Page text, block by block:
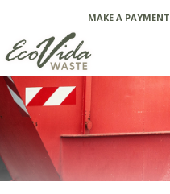
content
MAKE A PAYMENT